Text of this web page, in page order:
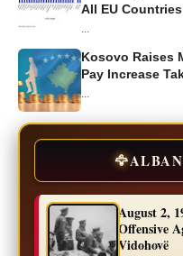
All EU Countries
Kosovo Raises
Pay Increase
🦅
August 2,
Offensive
Vidohovë